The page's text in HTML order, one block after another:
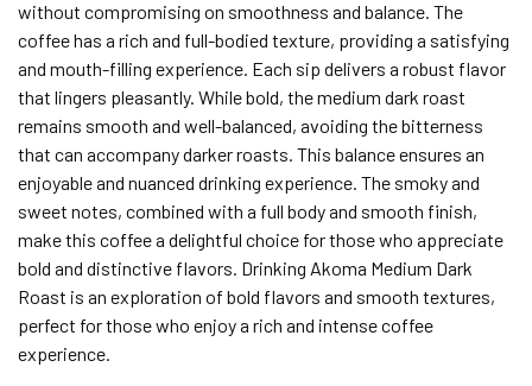
without compromising on smoothness and balance. The
coffee has a rich and full-bodied texture, providing a satisfying
and mouth-filling experience. Each sip delivers a robust flavor
that lingers pleasantly. While bold, the medium dark roast
remains smooth and well-balanced, avoiding the bitterness
that can accompany darker roasts. This balance ensures an
enjoyable and nuanced drinking experience. The smoky and
sweet notes, combined with a full body and smooth finish,
make this coffee a delightful choice for those who appreciate
bold and distinctive flavors. Drinking Akoma Medium Dark
Roast is an exploration of bold flavors and smooth textures,
perfect for those who enjoy a rich and intense coffee
experience.